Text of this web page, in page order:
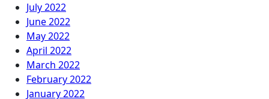
July 2022
June 2022
May 2022
April 2022
March 2022
February 2022
January 2022